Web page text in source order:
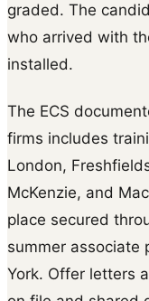
graded. The
who arrived with
installed.
The ECS
firms includes
London,
McKenzie, and
place secured
summer associate
York. Offer letters